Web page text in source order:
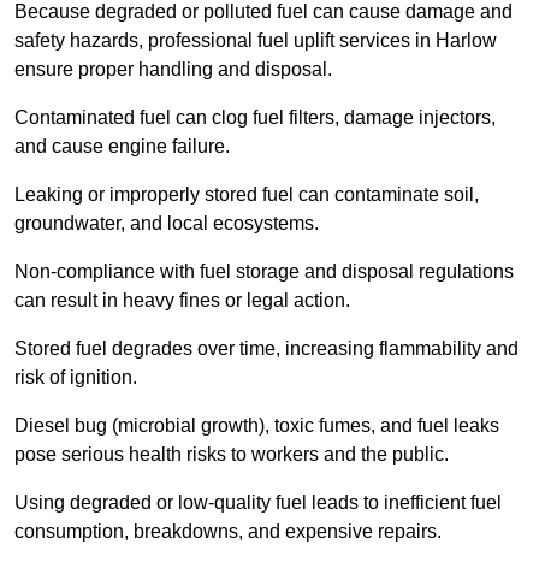
Because degraded or polluted fuel can cause damage and
safety hazards, professional fuel uplift services in Harlow
ensure proper handling and disposal.
Contaminated fuel can clog fuel filters, damage injectors,
and cause engine failure.
Leaking or improperly stored fuel can contaminate soil,
groundwater, and local ecosystems.
Non-compliance with fuel storage and disposal regulations
can result in heavy fines or legal action.
Stored fuel degrades over time, increasing flammability and
risk of ignition.
Diesel bug (microbial growth), toxic fumes, and fuel leaks
pose serious health risks to workers and the public.
Using degraded or low-quality fuel leads to inefficient fuel
consumption, breakdowns, and expensive repairs.